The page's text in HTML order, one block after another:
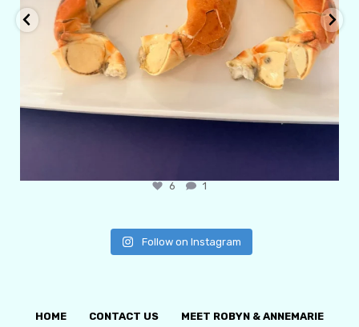
6 1
Follow on Instagram
HOME CONTACT US MEET ROBYN & ANNEMARIE